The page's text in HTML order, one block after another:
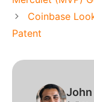
Coinbase
Patent